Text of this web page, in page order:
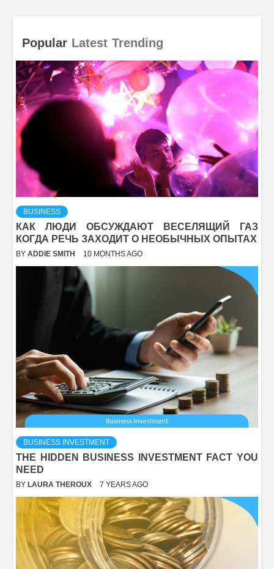
Popular Latest Trending
BUSINESS
КАК ЛЮДИ ОБСУЖДАЮТ ВЕСЕЛЯЩИЙ ГАЗ
КОГДА РЕЧЬ ЗАХОДИТ О НЕОБЫЧНЫХ ОПЫТАХ
BY ADDIE SMITH 10 MONTHS AGO
BUSINESS INVESTMENT
THE HIDDEN BUSINESS INVESTMENT FACT YOU
NEED
BY LAURA THEROUX 7 YEARS AGO